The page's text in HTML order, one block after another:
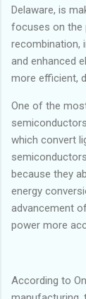
Delaware, is
focuses on the
recombination,
and enhanced
more efficient,
One of the
which convert
because they
energy
advancement
power more
According to